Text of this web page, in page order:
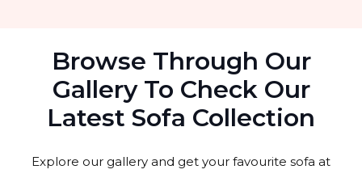
Browse Through Our
Gallery To Check Our
Latest Sofa Collection
Explore our gallery and get your favourite sofa at